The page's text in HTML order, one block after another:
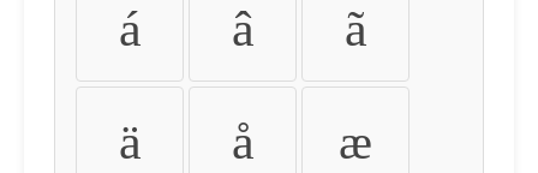
á â ã
ä å æ